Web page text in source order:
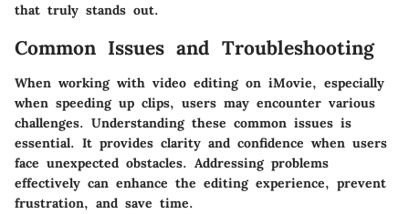
that truly stands out.
Common Issues and Troubleshooting
When working with video editing on iMovie, especially
when speeding up clips, users may encounter various
challenges. Understanding these common issues is
essential. It provides clarity and confidence when users
face unexpected obstacles. Addressing problems
effectively can enhance the editing experience, prevent
frustration, and save time.